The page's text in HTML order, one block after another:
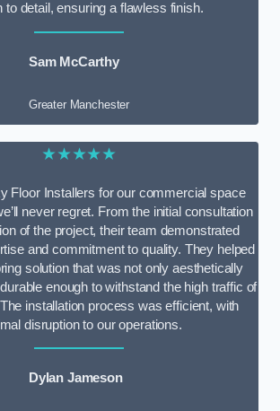
to detail, ensuring a flawless finish.
Sam McCarthy
Greater Manchester
★★★★★
Floor Installers for our commercial space
never regret. From the initial consultation
of the project, their team demonstrated
and commitment to quality. They helped
solution that was not only aesthetically
enough to withstand the high traffic of
installation process was efficient, with
disruption to our operations.
Dylan Jameson